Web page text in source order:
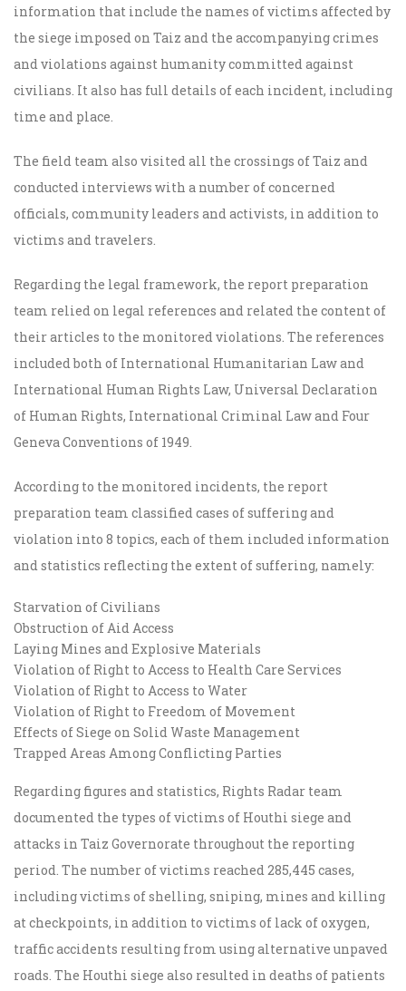
information that include the names of victims affected by
the siege imposed on Taiz and the accompanying crimes
and violations against humanity committed against
civilians. It also has full details of each incident, including
time and place.
The field team also visited all the crossings of Taiz and
conducted interviews with a number of concerned
officials, community leaders and activists, in addition to
victims and travelers.
Regarding the legal framework, the report preparation
team relied on legal references and related the content of
their articles to the monitored violations. The references
included both of International Humanitarian Law and
International Human Rights Law, Universal Declaration
of Human Rights, International Criminal Law and Four
Geneva Conventions of 1949.
According to the monitored incidents, the report
preparation team classified cases of suffering and
violation into 8 topics, each of them included information
and statistics reflecting the extent of suffering, namely:
Starvation of Civilians
Obstruction of Aid Access
Laying Mines and Explosive Materials
Violation of Right to Access to Health Care Services
Violation of Right to Access to Water
Violation of Right to Freedom of Movement
Effects of Siege on Solid Waste Management
Trapped Areas Among Conflicting Parties
Regarding figures and statistics, Rights Radar team
documented the types of victims of Houthi siege and
attacks in Taiz Governorate throughout the reporting
period. The number of victims reached 285,445 cases,
including victims of shelling, sniping, mines and killing
at checkpoints, in addition to victims of lack of oxygen,
traffic accidents resulting from using alternative unpaved
roads. The Houthi siege also resulted in deaths of patients